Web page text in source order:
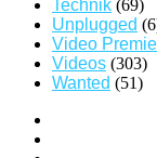
Technik (69)
Unplugged
Video
Videos (303)
Wanted (51)